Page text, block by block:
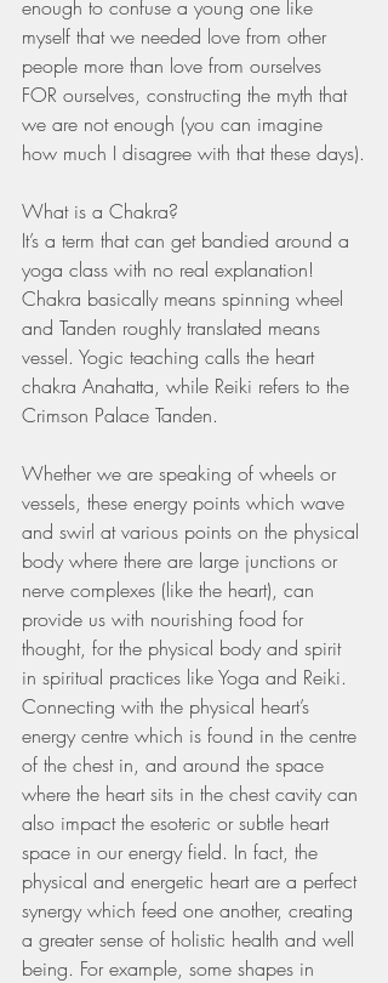
enough to confuse a young one like
myself that we needed love from other
people more than love from ourselves
FOR ourselves, constructing the myth that
we are not enough (you can imagine
how much I disagree with that these days).
What is a Chakra?
It’s a term that can get bandied around a
yoga class with no real explanation!
Chakra basically means spinning wheel
and Tanden roughly translated means
vessel. Yogic teaching calls the heart
chakra Anahatta, while Reiki refers to the
Crimson Palace Tanden.
Whether we are speaking of wheels or
vessels, these energy points which wave
and swirl at various points on the physical
body where there are large junctions or
nerve complexes (like the heart), can
provide us with nourishing food for
thought, for the physical body and spirit
in spiritual practices like Yoga and Reiki.
Connecting with the physical heart’s
energy centre which is found in the centre
of the chest in, and around the space
where the heart sits in the chest cavity can
also impact the esoteric or subtle heart
space in our energy field. In fact, the
physical and energetic heart are a perfect
synergy which feed one another, creating
a greater sense of holistic health and well
being. For example, some shapes in